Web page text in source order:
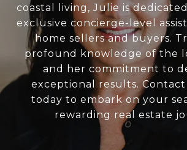
coastal living, Julie is
exclusive concierge-level
home sellers and buyers.
profound knowledge of the
and her commitment to
exceptional results. Contact
today to embark on your
rewarding real estate